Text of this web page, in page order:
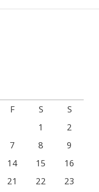
F S
S
1
2
7 8
9
14 15
16
21 22
23